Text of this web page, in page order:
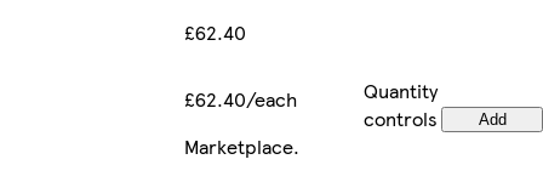
£62.40
£62.40/each
Quantity
controls
Add
Marketplace.